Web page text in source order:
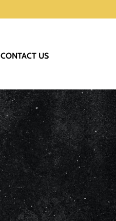
CONTACT US